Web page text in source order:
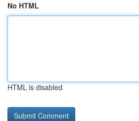
No HTML
HTML is disabled